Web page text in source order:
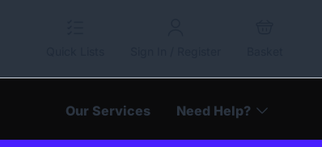
Our Services Need Help?